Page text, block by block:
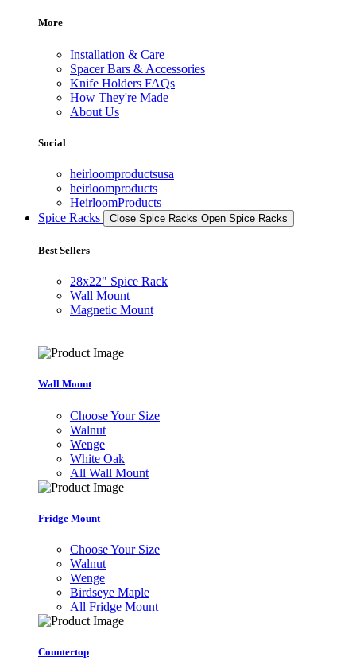
More
Installation & Care
Spacer Bars & Accessories
Knife Holders FAQs
How They're Made
About Us
Social
heirloomproductsusa
heirloomproducts
HeirloomProducts
Spice Racks
Close Spice Racks Open Spice Racks
Best Sellers
28x22" Spice Rack
Wall Mount
Magnetic Mount
Wall Mount
Choose Your Size
Walnut
Wenge
White Oak
All Wall Mount
Fridge Mount
Choose Your Size
Walnut
Wenge
Birdseye Maple
All Fridge Mount
Countertop